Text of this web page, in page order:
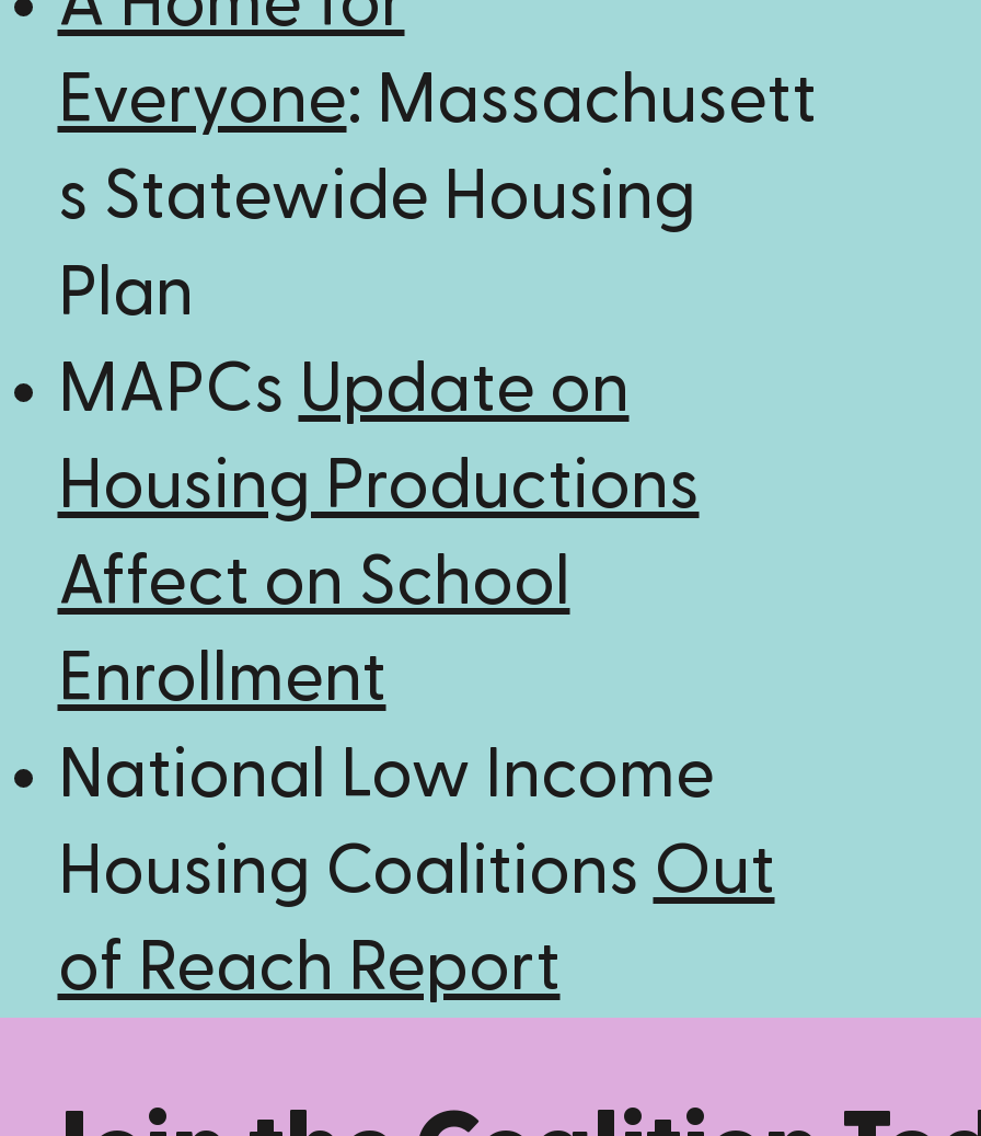
Everyone: Massachusett
s Statewide Housing
Plan
MAPCs Update on
Housing Productions
Affect on School
Enrollment
National Low Income
Housing Coalitions Out
of Reach Report